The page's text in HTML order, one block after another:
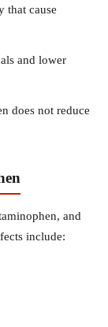
that cause
and lower
does not reduce
and
include: